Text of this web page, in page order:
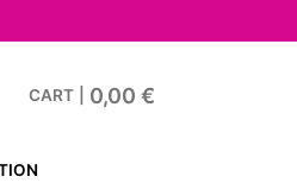
CART 0,00 €